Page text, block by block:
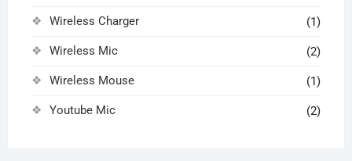
Wireless Charger (1)
Wireless Mic (2)
Wireless Mouse (1)
Youtube Mic (2)